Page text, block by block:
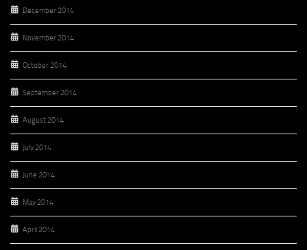
December 2014
November 2014
October 2014
September 2014
August 2014
July 2014
June 2014
May 2014
April 2014